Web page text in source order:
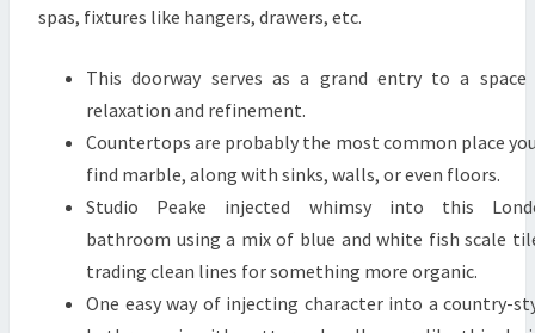
spas, fixtures like hangers, drawers, etc.
This doorway serves as a grand entry to a
relaxation and refinement.
Countertops are probably the most common place
find marble, along with sinks, walls, or even floors.
Studio Peake injected whimsy into this
bathroom using a mix of blue and white fish scale
trading clean lines for something more organic.
One easy way of injecting character into a country-